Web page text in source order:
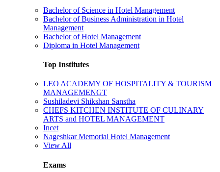
Bachelor of Science in Hotel Management
Bachelor of Business Administration in Hotel
Management
Bachelor of Hotel Management
Diploma in Hotel Management
Top Institutes
LEO ACADEMY OF HOSPITALITY & TOURISM
MANAGEMENGT
Sushiladevi Shikshan Sanstha
CHEFS KITCHEN INSTITUTE OF CULINARY
ARTS and HOTEL MANAGEMENT
Incet
Nageshkar Memorial Hotel Management
View All
Exams